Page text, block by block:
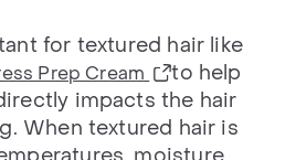
for textured hair like
Prep Cream
to help
impacts the hair
When textured hair is